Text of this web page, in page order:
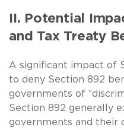
II. Potential
and Tax Treaty
A significant impact of
to deny Section 892
governments of
Section 892 generally
governments and their